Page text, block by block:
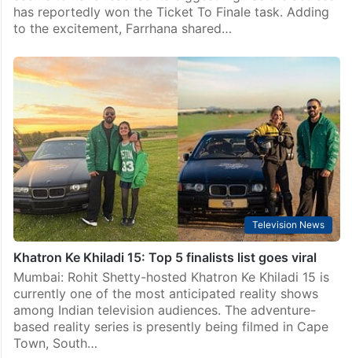
has reportedly won the Ticket To Finale task. Adding
to the excitement, Farrhana shared…
Television News
Khatron Ke Khiladi 15: Top 5 finalists list goes viral
Mumbai: Rohit Shetty-hosted Khatron Ke Khiladi 15 is
currently one of the most anticipated reality shows
among Indian television audiences. The adventure-
based reality series is presently being filmed in Cape
Town, South…